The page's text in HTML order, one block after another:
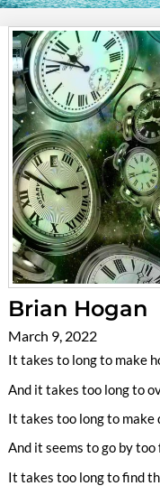
Brian Hogan
March 9, 2022
It takes to long to make
And it takes too long to
It takes too long to make
And it seems to go by
It takes too long to find